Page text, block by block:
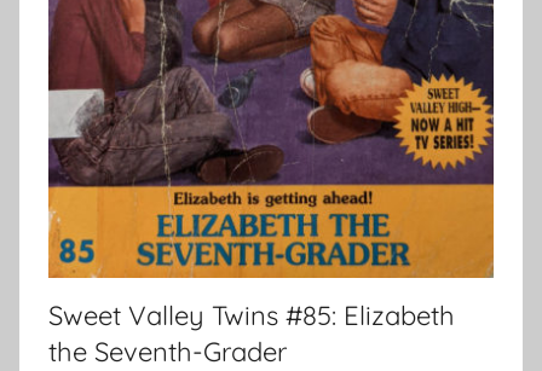
Sweet Valley Twins #85: Elizabeth
the Seventh-Grader